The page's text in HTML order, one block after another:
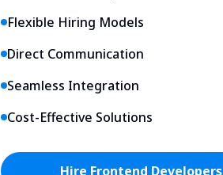
Flexible Hiring Models
Direct Communication
Seamless Integration
Cost-Effective Solutions
Hire Frontend Developers